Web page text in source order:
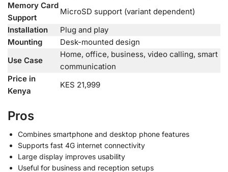
Memory Card
Support
MicroSD support (variant dependent)
Installation
Plug and play
Mounting
Desk-mounted design
Use Case
Home, office, business, video calling, smart
communication
Price in
Kenya
KES 21,999
Pros
Combines smartphone and desktop phone features
Supports fast 4G internet connectivity
Large display improves usability
Useful for business and reception setups